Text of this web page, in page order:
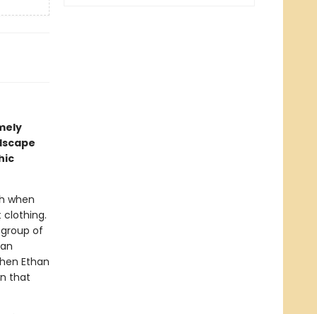
when
clothing.
of
Ethan
that